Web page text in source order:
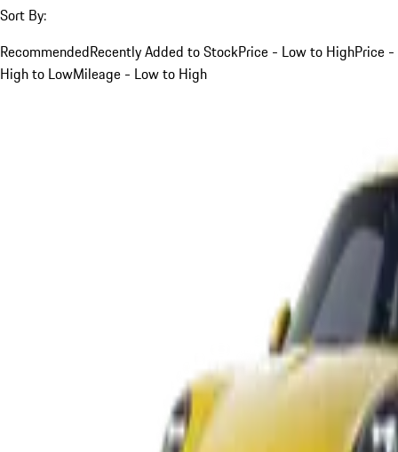
Sort By:
RecommendedRecently Added to StockPrice - Low to HighPrice -
High to LowMileage - Low to High